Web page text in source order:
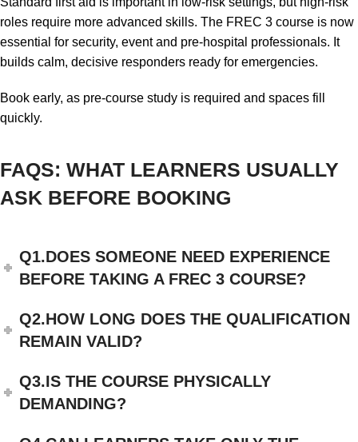
roles require more advanced skills. The FREC 3 course is now
essential for security, event and pre-hospital professionals. It
builds calm, decisive responders ready for emergencies.
Book early, as pre-course study is required and spaces fill
quickly.
FAQS: WHAT LEARNERS USUALLY
ASK BEFORE BOOKING
Q1.DOES SOMEONE NEED EXPERIENCE
BEFORE TAKING A FREC 3 COURSE?
Q2.HOW LONG DOES THE QUALIFICATION
REMAIN VALID?
Q3.IS THE COURSE PHYSICALLY
DEMANDING?